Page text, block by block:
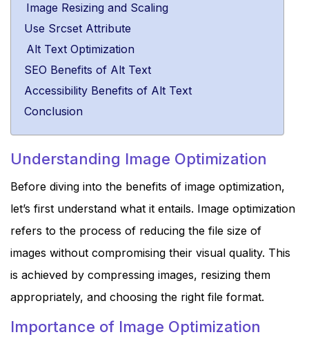
Image Resizing and Scaling
Use Srcset Attribute
Alt Text Optimization
SEO Benefits of Alt Text
Accessibility Benefits of Alt Text
Conclusion
Understanding Image Optimization
Before diving into the benefits of image optimization,
let’s first understand what it entails. Image optimization
refers to the process of reducing the file size of
images without compromising their visual quality. This
is achieved by compressing images, resizing them
appropriately, and choosing the right file format.
Importance of Image Optimization